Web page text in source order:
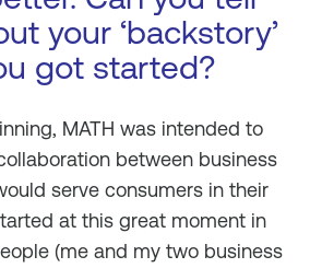
your ‘backstory’
got started?
MATH was intended to
between business
serve consumers in their
at this great moment in
(me and my two business